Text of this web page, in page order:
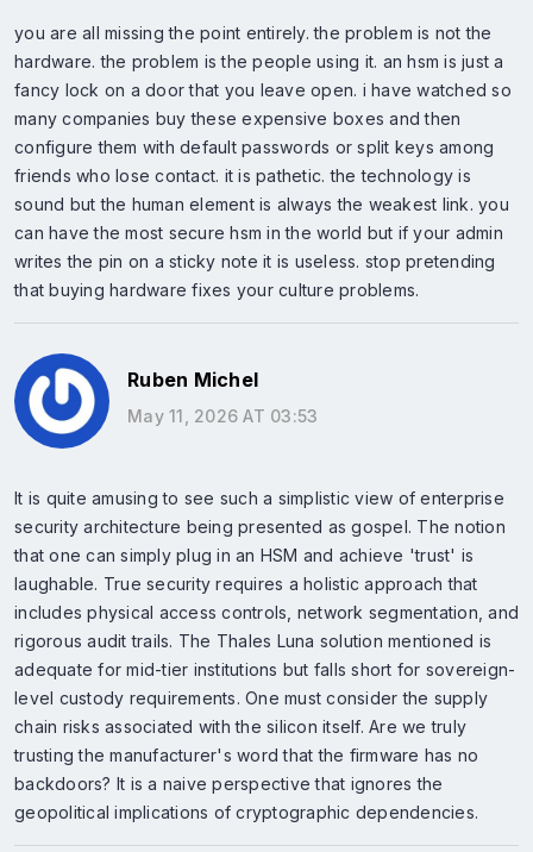
you are all missing the point entirely. the problem is not the
hardware. the problem is the people using it. an hsm is just a
fancy lock on a door that you leave open. i have watched so
many companies buy these expensive boxes and then
configure them with default passwords or split keys among
friends who lose contact. it is pathetic. the technology is
sound but the human element is always the weakest link. you
can have the most secure hsm in the world but if your admin
writes the pin on a sticky note it is useless. stop pretending
that buying hardware fixes your culture problems.
Ruben Michel
May 11, 2026 AT 03:53
It is quite amusing to see such a simplistic view of enterprise
security architecture being presented as gospel. The notion
that one can simply plug in an HSM and achieve 'trust' is
laughable. True security requires a holistic approach that
includes physical access controls, network segmentation, and
rigorous audit trails. The Thales Luna solution mentioned is
adequate for mid-tier institutions but falls short for sovereign-
level custody requirements. One must consider the supply
chain risks associated with the silicon itself. Are we truly
trusting the manufacturer's word that the firmware has no
backdoors? It is a naive perspective that ignores the
geopolitical implications of cryptographic dependencies.